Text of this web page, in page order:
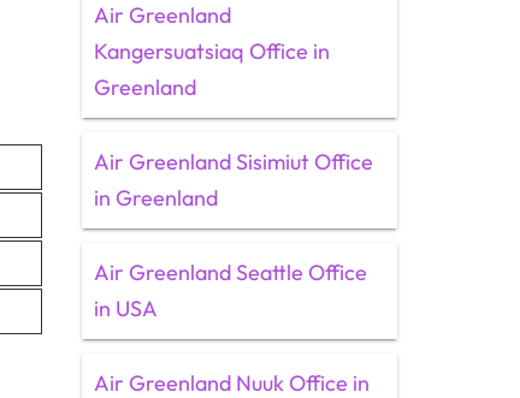
Air Greenland
Kangersuatsiaq Office in
Greenland
Air Greenland Sisimiut Office
in Greenland
Air Greenland Seattle Office
in USA
Air Greenland Nuuk Office in